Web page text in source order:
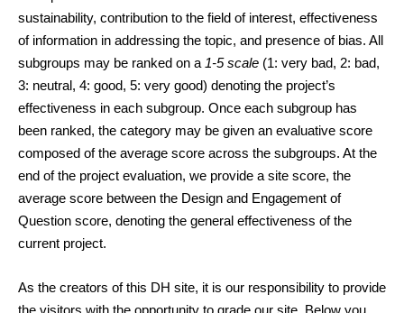
sustainability, contribution to the field of interest, effectiveness
of information in addressing the topic, and presence of bias. All
subgroups may be ranked on a 1-5 scale (1: very bad, 2: bad,
3: neutral, 4: good, 5: very good) denoting the project’s
effectiveness in each subgroup. Once each subgroup has
been ranked, the category may be given an evaluative score
composed of the average score across the subgroups. At the
end of the project evaluation, we provide a site score, the
average score between the Design and Engagement of
Question score, denoting the general effectiveness of the
current project.
As the creators of this DH site, it is our responsibility to provide